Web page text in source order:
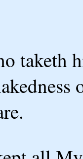
taketh